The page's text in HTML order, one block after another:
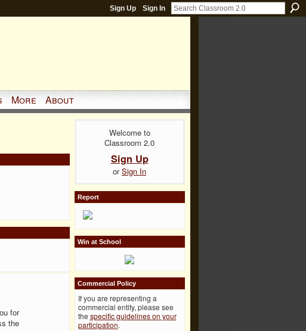
Sign Up Sign In
More About
for
the
Welcome to
Classroom 2.0
Sign Up
orSign In
Report
Win at School
Commercial Policy
If you are representing a
commercial entity, please see
the specific guidelines on your
participation.